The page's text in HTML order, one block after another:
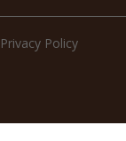
Privacy Policy